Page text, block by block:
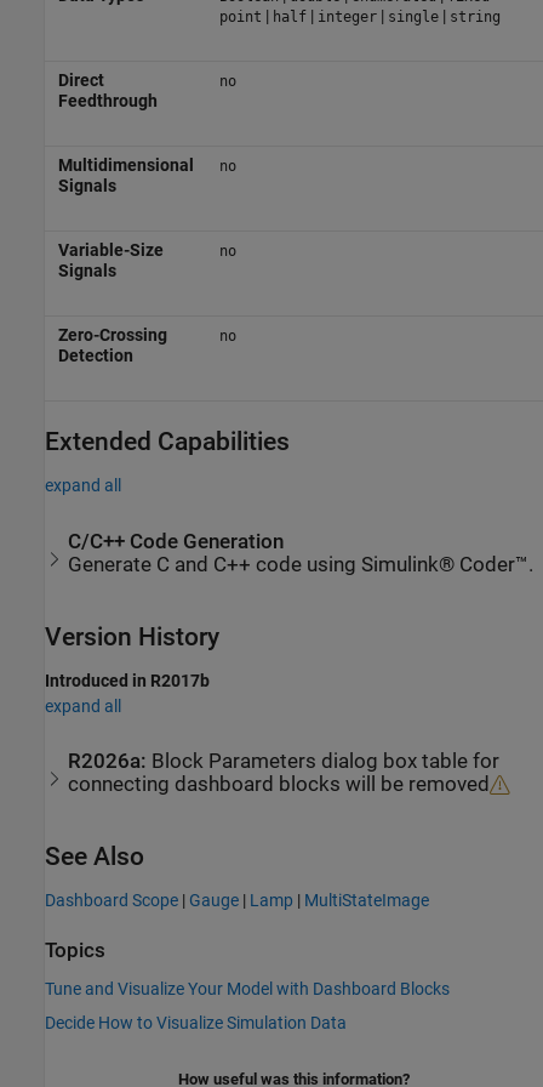
point | half| integer| single| string
Direct
Feedthrough
no
Multidimensional
Signals
no
Variable-Size
Signals
no
Zero-Crossing
Detection
no
Extended Capabilities
expand all
C/C++ Code Generation
Generate C and C++ code using Simulink® Coder™.
Version History
Introduced in R2017b
expand all
R2026a: Block Parameters dialog box table for
connecting dashboard blocks will be removed
See Also
Dashboard Scope | Gauge | Lamp | MultiStateImage
Topics
Tune and Visualize Your Model with Dashboard Blocks
Decide How to Visualize Simulation Data
How useful was this information?